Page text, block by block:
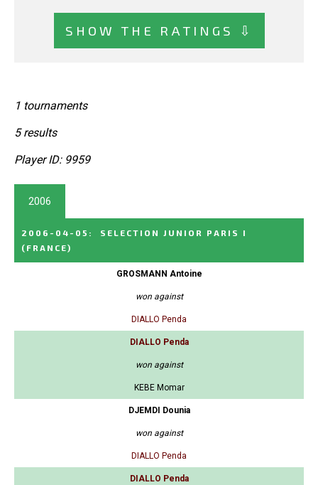
SHOW THE RATINGS ⇩
1 tournaments
5 results
Player ID: 9959
2006
2006-04-05 :
SELECTION JUNIOR PARIS I
(FRANCE)
GROSMANN Antoine
won against
DIALLO Penda
DIALLO Penda
won against
KEBE Momar
DJEMDI Dounia
won against
DIALLO Penda
DIALLO Penda